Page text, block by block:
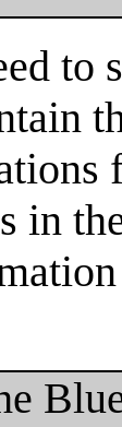
to
in